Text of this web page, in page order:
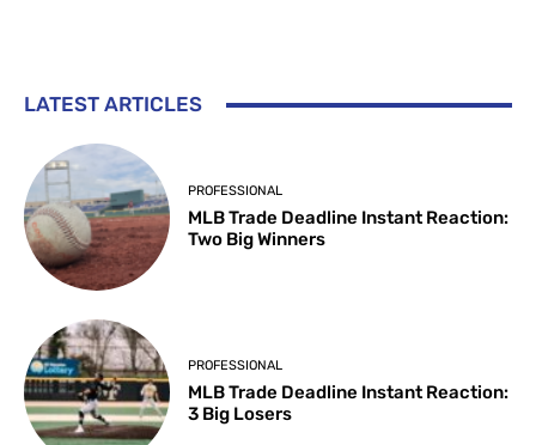
LATEST ARTICLES
PROFESSIONAL
MLB Trade Deadline Instant Reaction:
Two Big Winners
PROFESSIONAL
MLB Trade Deadline Instant Reaction:
3 Big Losers